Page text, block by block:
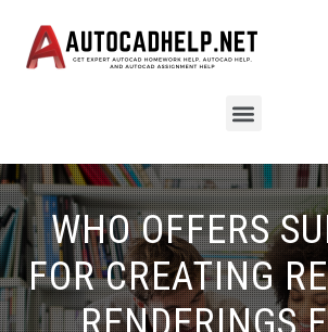
WHO OFFERS
FOR CREATING